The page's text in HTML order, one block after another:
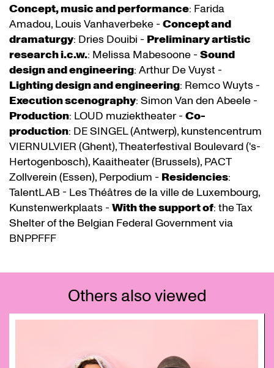
Concept, music and performance: Farida
Amadou, Louis Vanhaverbeke - Concept and
dramaturgy: Dries Douibi - Preliminary artistic
research i.c.w.: Melissa Mabesoone - Sound
design and engineering: Arthur De Vuyst -
Lighting design and engineering: Remco Wuyts -
Execution scenography: Simon Van den Abeele -
Production: LOUD muziektheater - Co-
production: DE SINGEL (Antwerp), kunstencentrum
VIERNULVIER (Ghent), Theaterfestival Boulevard ('s-
Hertogenbosch), Kaaitheater (Brussels), PACT
Zollverein (Essen), Perpodium - Residencies:
TalentLAB - Les Théâtres de la ville de Luxembourg,
Kunstenwerkplaats - With the support of: the Tax
Shelter of the Belgian Federal Government via
BNPPFFF
Others also viewed
Skip